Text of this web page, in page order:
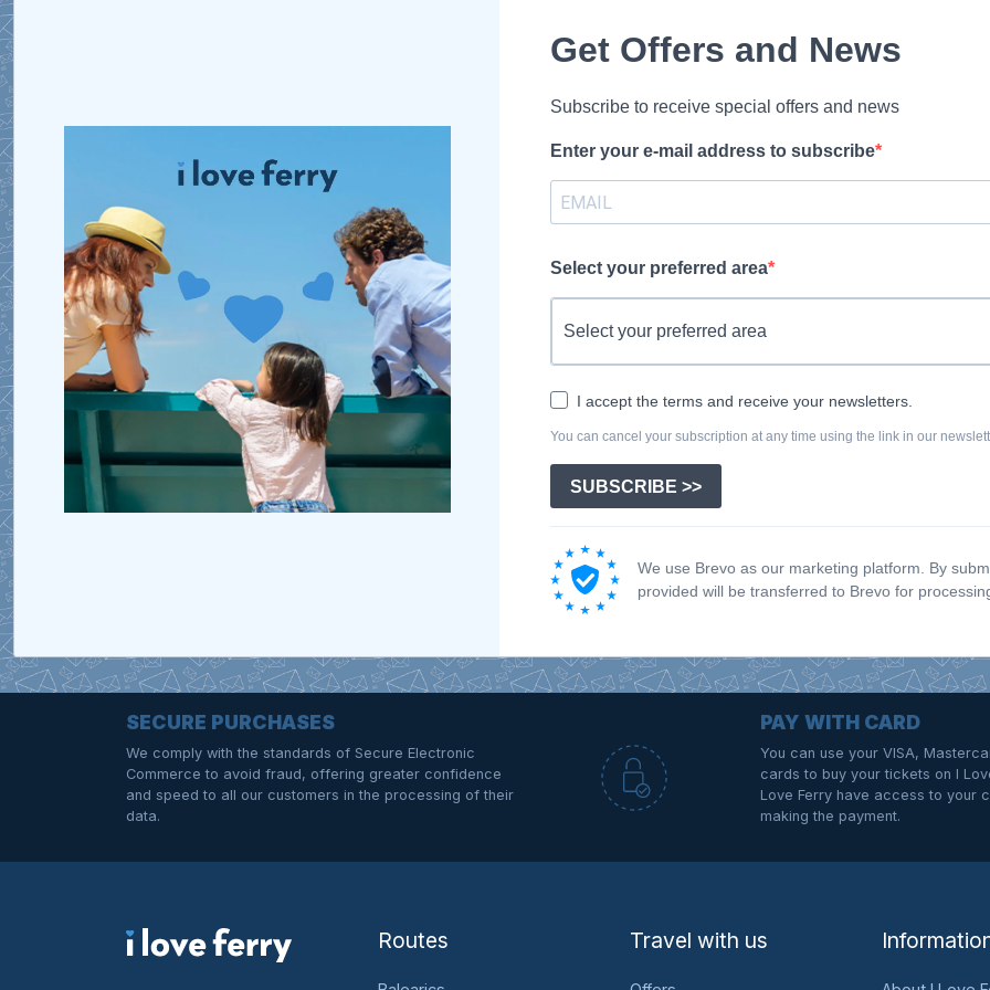
Get Offers and News
Subscribe to receive special offers and news
Enter your e-mail address to subscribe
Select your preferred area
I accept the terms and receive your newsletters.
You can cancel your subscription at any time using the link in our
SUBSCRIBE >>
We use Brevo as our marketing platform. By
provided will be transferred to Brevo for
SECURE PURCHASES
We comply with the standards of Secure Electronic
Commerce to avoid fraud, offering greater confidence
and speed to all our customers in the processing of their
data.
PAY WITH CARD
You can use your VISA,
cards to buy your tickets on I
Love Ferry have access to your
making the payment.
Routes Travel with us